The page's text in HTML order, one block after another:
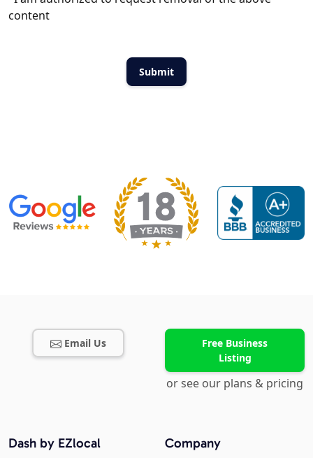
content
Email Us
Free Business
Listing
or see our plans & pricing
Company
Dash by EZlocal